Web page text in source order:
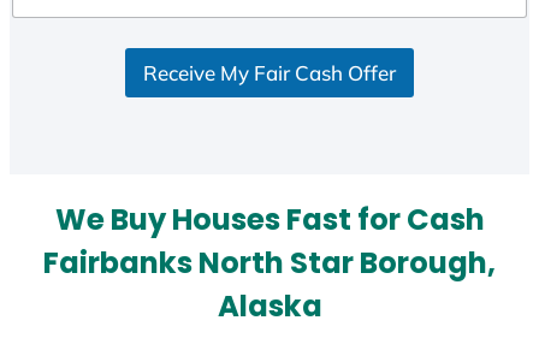
d
Receive My Fair Cash Offer
We Buy Houses Fast for Cash
Fairbanks North Star Borough,
Alaska